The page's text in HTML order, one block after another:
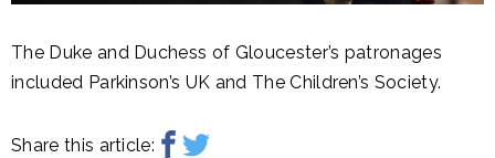
The Duke and Duchess of Gloucester’s patronages
included Parkinson’s UK and The Children’s Society.
Share this article: